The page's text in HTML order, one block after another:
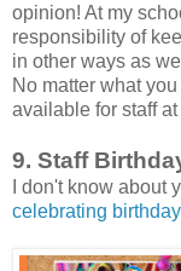
opinion! At my
responsibility of
in other ways as
No matter what
available for staff
9. Staff
I don't know about
celebrating